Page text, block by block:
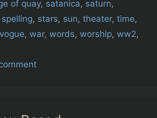
of quay, satanica, saturn,
spelling, stars, sun, theater, time,
vogue, war, words, worship, ww2,